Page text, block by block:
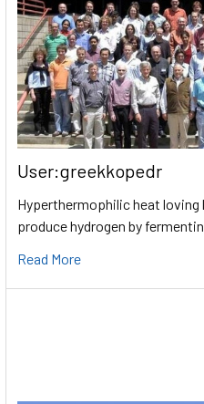
User:greekkopedr
Hyperthermophilic heat
produce hydrogen by
Read More